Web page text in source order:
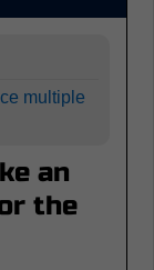
multiple
an
the